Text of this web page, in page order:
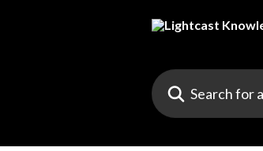
Search for articles...